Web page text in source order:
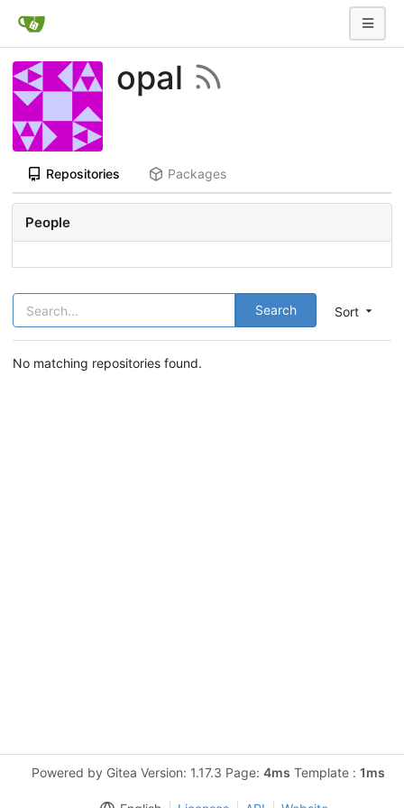
opal
Repositories Packages
Sort
Search
No matching repositories found.
People
Powered by Gitea Version: 1.17.3 Page: 4ms Template : 1ms